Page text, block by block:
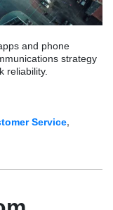
and phone
strategy
reliability.
Service,